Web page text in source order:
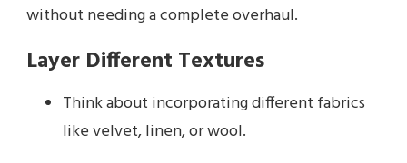
without needing a complete overhaul.
Layer Different Textures
Think about incorporating different fabrics
like velvet, linen, or wool.